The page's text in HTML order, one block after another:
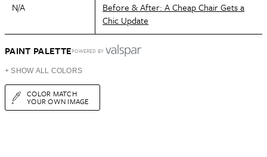
N/A
Before & After: A Cheap Chair Gets a
Chic Update
PAINT PALETTEPOWERED BY
+ SHOW ALL COLORS
COLOR MATCH
YOUR OWN IMAGE